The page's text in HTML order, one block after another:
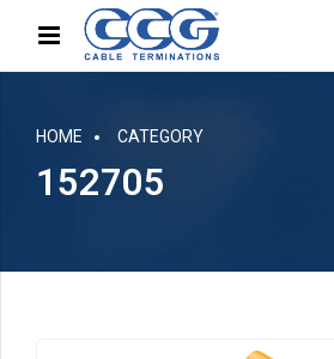
HOME CATEGORY
152705